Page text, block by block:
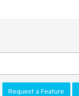
Request a Feature